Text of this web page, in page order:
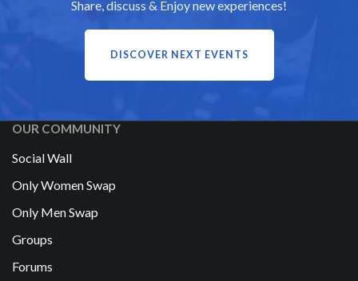
Share, discuss & Enjoy new experiences!
DISCOVER NEXT EVENTS
OUR COMMUNITY
Social Wall
Only Women Swap
Only Men Swap
Groups
Forums